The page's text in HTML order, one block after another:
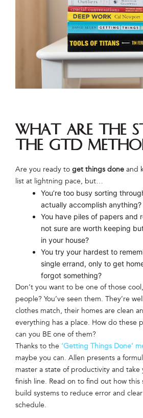
What are the
the GTD
Are you ready to get things done and
list at lightning pace, but…
You’re too busy sorting
actually accomplish anything?
You have piles of papers and
not sure are worth keeping
in your house?
You try your hardest to
single errand, only to get
forgot something?
Don’t you want to be one of those
people? You’ve seen them. They’re
clothes match, their homes are clean
everything has a place. How do these
can you BE one of them?
Thanks to the ‘Getting Things Done’
maybe you can. Allen presents a
master a state of productivity and
finish line. Read on to find out how this
build systems to reduce error and
schedule.